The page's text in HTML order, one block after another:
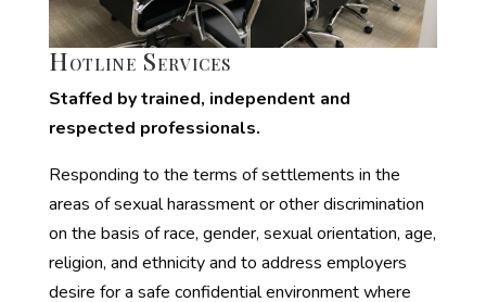
Hotline Services
Staffed by trained, independent and
respected professionals.
Responding to the terms of settlements in the
areas of sexual harassment or other discrimination
on the basis of race, gender, sexual orientation, age,
religion, and ethnicity and to address employers
desire for a safe confidential environment where